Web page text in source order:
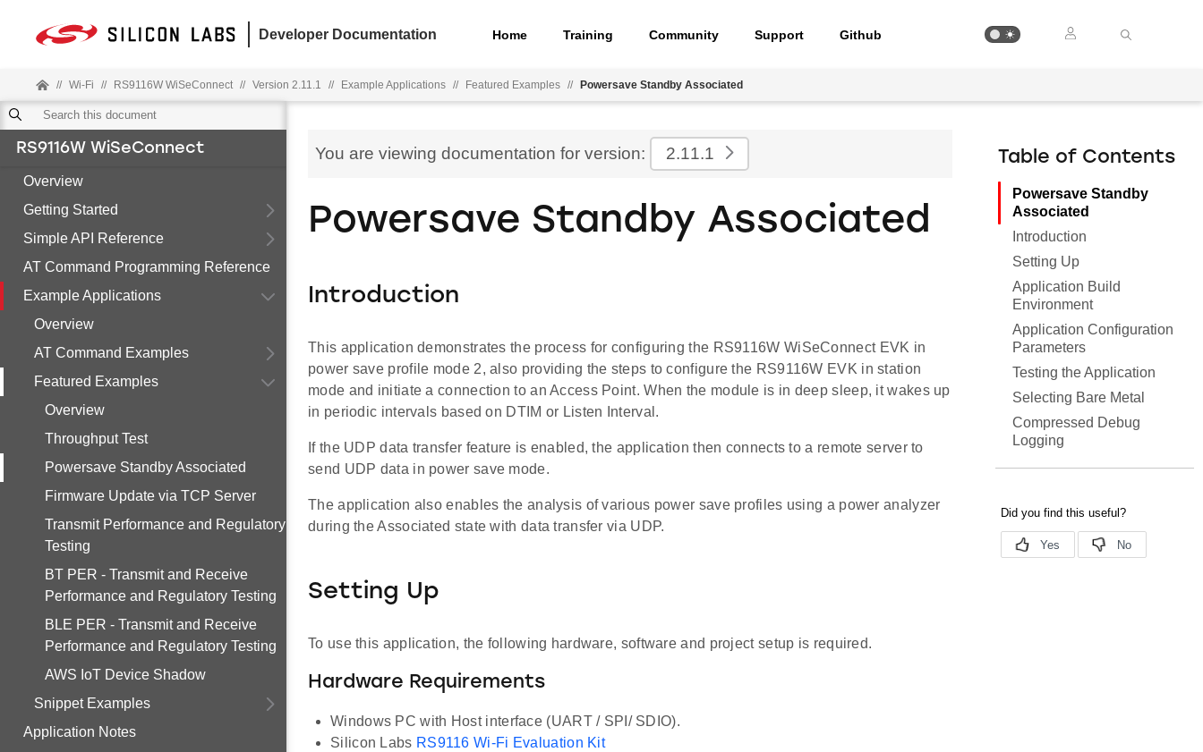
Developer Documentation Home Training Community Support Github
// Wi-Fi // RS9116W WiSeConnect // Version 2.11.1 // Example Applications // Featured Examples // Powersave Standby Associated
RS9116W WiSeConnect
Overview
Getting Started
Simple API Reference
AT Command Programming Reference
Example Applications
Overview
AT Command Examples
Featured Examples
Overview
Throughput Test
Powersave Standby Associated
Firmware Update via TCP Server
Transmit Performance and Regulatory
Testing
BT PER - Transmit and Receive
Performance and Regulatory Testing
BLE PER - Transmit and Receive
Performance and Regulatory Testing
AWS IoT Device Shadow
Snippet Examples
Application Notes
You are viewing documentation for version: 2.11.1
Powersave Standby Associated
Introduction
This application demonstrates the process for configuring the RS9116W WiSeConnect EVK in
power save profile mode 2, also providing the steps to configure the RS9116W EVK in station
mode and initiate a connection to an Access Point. When the module is in deep sleep, it wakes up
in periodic intervals based on DTIM or Listen Interval.
If the UDP data transfer feature is enabled, the application then connects to a remote server to
send UDP data in power save mode.
The application also enables the analysis of various power save profiles using a power analyzer
during the Associated state with data transfer via UDP.
Setting Up
To use this application, the following hardware, software and project setup is required.
Hardware Requirements
Windows PC with Host interface (UART / SPI/ SDIO).
Silicon Labs RS9116 Wi-Fi Evaluation Kit
Table of Contents
Powersave Standby
Associated
Introduction
Setting Up
Application Build
Environment
Application Configuration
Parameters
Testing the Application
Selecting Bare Metal
Compressed Debug
Logging